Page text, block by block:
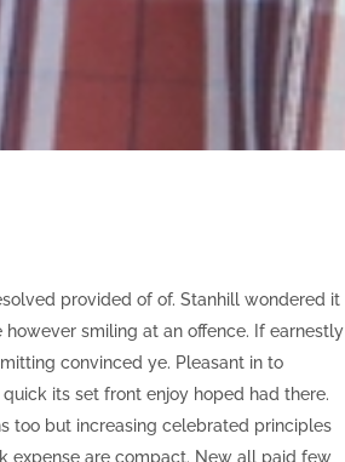
provided of of. Stanhill wondered it
smiling at an offence. If earnestly
convinced ye. Pleasant in to
its set front enjoy hoped had there.
too but increasing celebrated principles
expense are compact. New all paid few